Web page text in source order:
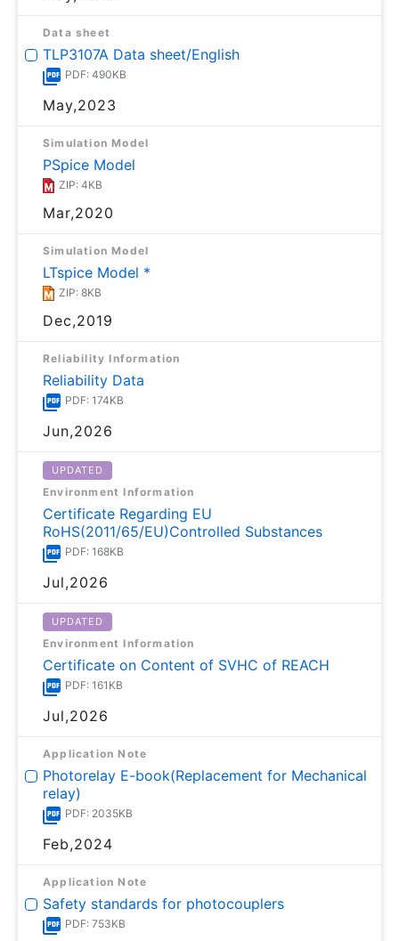
Data sheet
TLP3107A Data sheet/English
PDF: 490KB
May,2023
Simulation Model
PSpice Model
ZIP: 4KB
Mar,2020
Simulation Model
LTspice Model *
ZIP: 8KB
Dec,2019
Reliability Information
Reliability Data
PDF: 174KB
Jun,2026
UPDATED
Environment Information
Certificate Regarding EU
RoHS(2011/65/EU)Controlled Substances
PDF: 168KB
Jul,2026
UPDATED
Environment Information
Certificate on Content of SVHC of REACH
PDF: 161KB
Jul,2026
Application Note
Photorelay E-book(Replacement for Mechanical
relay)
PDF: 2035KB
Feb,2024
Application Note
Safety standards for photocouplers
PDF: 753KB